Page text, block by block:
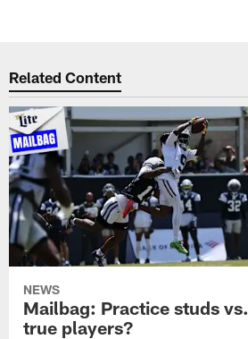
Related Content
NEWS
Mailbag: Practice studs vs.
true players?